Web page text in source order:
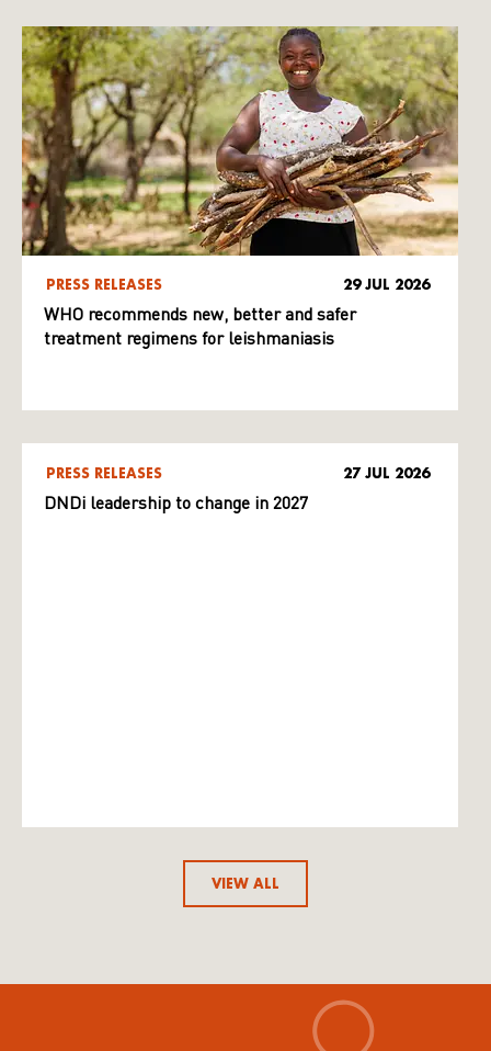
PRESS RELEASES 29 JUL 2026
WHO recommends new, better and safer
treatment regimens for leishmaniasis
PRESS RELEASES 27 JUL 2026
DNDi leadership to change in 2027
VIEW ALL